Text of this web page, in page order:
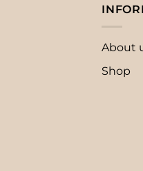
About
Shop